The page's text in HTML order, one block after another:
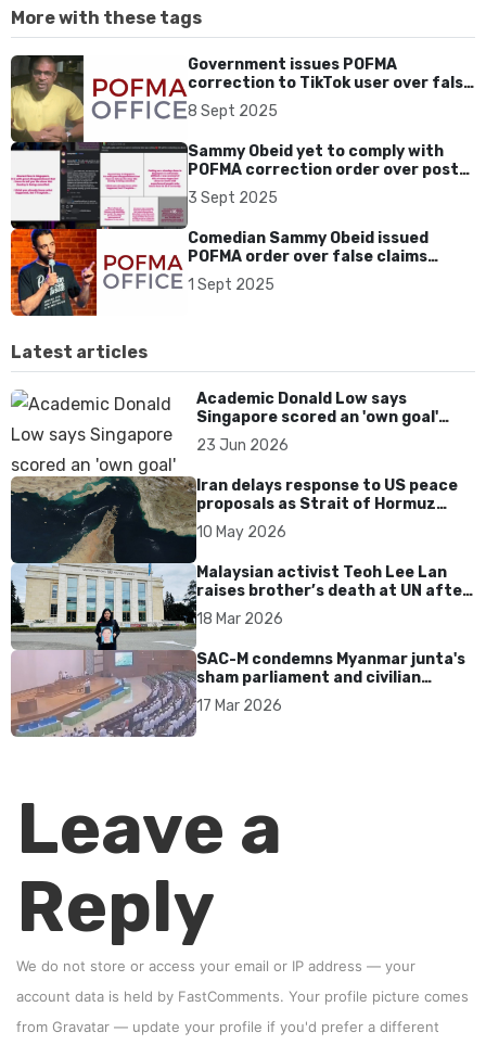
More with these tags
Government issues POFMA
correction to TikTok user over false
claims on Chinese leadership course
8 Sept 2025
Sammy Obeid yet to comply with
POFMA correction order over posts
on cancelled Singapore shows
3 Sept 2025
Comedian Sammy Obeid issued
POFMA order over false claims
about Singapore show cancellation
1 Sept 2025
Latest articles
Academic Donald Low says
Singapore scored an 'own goal'
over Dear You dialect curbs
23 Jun 2026
Iran delays response to US peace
proposals as Strait of Hormuz
tensions persist
10 May 2026
Malaysian activist Teoh Lee Lan
raises brother’s death at UN after
17 years without accountability
18 Mar 2026
SAC-M condemns Myanmar junta's
sham parliament and civilian
rebrand as illegitimate
17 Mar 2026
Leave a
Reply
We do not store or access your email or IP address — your
account data is held by FastComments. Your profile picture comes
from Gravatar — update your profile if you'd prefer a different